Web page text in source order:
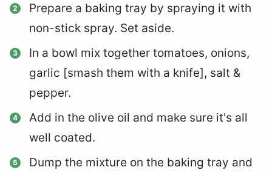
Prepare a baking tray by spraying it with
non-stick spray. Set aside.
In a bowl mix together tomatoes, onions,
garlic [smash them with a knife], salt &
pepper.
Add in the olive oil and make sure it's all
well coated.
Dump the mixture on the baking tray and